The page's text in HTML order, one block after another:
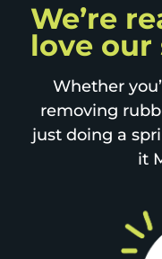
We’re
love our
Whether
removing
just doing a
it